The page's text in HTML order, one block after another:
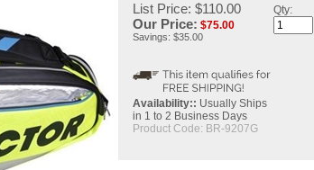
List Price: $110.00
Our Price: $75.00
Savings: $35.00
Availability:: Usually Ships
in 1 to 2 Business Days
Product Code: BR-9207G
Qty: